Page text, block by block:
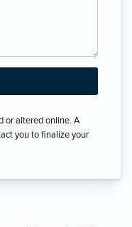
or altered online. A
you to finalize your